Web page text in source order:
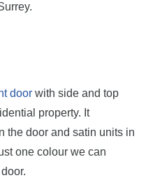
door with side and top
property. It
the door and satin units in
one colour we can